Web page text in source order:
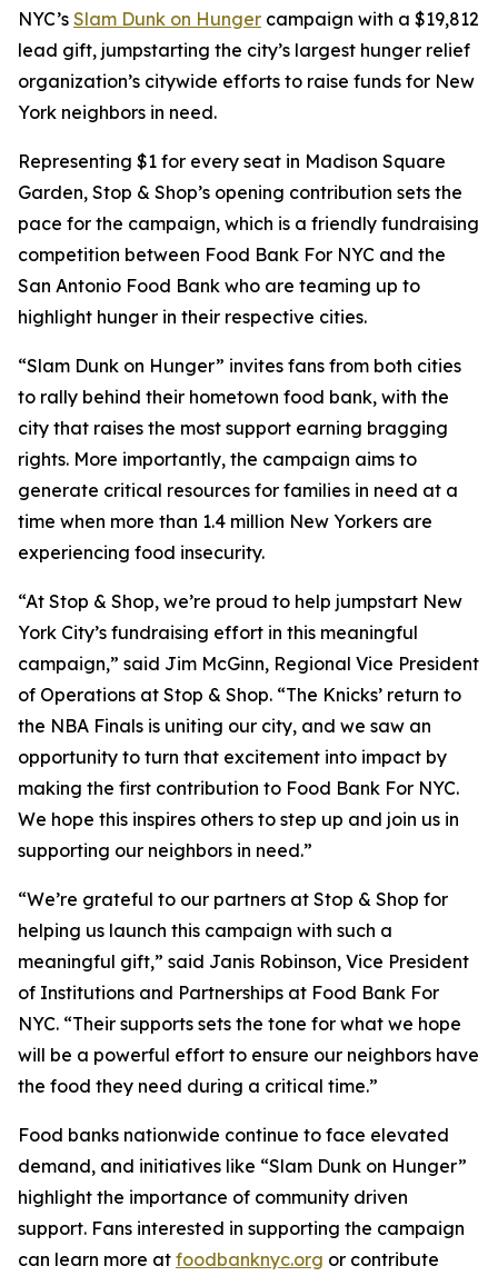
NYC’s Slam Dunk on Hunger campaign with a $19,812
lead gift, jumpstarting the city’s largest hunger relief
organization’s citywide efforts to raise funds for New
York neighbors in need.
Representing $1 for every seat in Madison Square
Garden, Stop & Shop’s opening contribution sets the
pace for the campaign, which is a friendly fundraising
competition between Food Bank For NYC and the
San Antonio Food Bank who are teaming up to
highlight hunger in their respective cities.
“Slam Dunk on Hunger” invites fans from both cities
to rally behind their hometown food bank, with the
city that raises the most support earning bragging
rights. More importantly, the campaign aims to
generate critical resources for families in need at a
time when more than 1.4 million New Yorkers are
experiencing food insecurity.
“At Stop & Shop, we’re proud to help jumpstart New
York City’s fundraising effort in this meaningful
campaign,” said Jim McGinn, Regional Vice President
of Operations at Stop & Shop. “The Knicks’ return to
the NBA Finals is uniting our city, and we saw an
opportunity to turn that excitement into impact by
making the first contribution to Food Bank For NYC.
We hope this inspires others to step up and join us in
supporting our neighbors in need.”
“We’re grateful to our partners at Stop & Shop for
helping us launch this campaign with such a
meaningful gift,” said Janis Robinson, Vice President
of Institutions and Partnerships at Food Bank For
NYC. “Their supports sets the tone for what we hope
will be a powerful effort to ensure our neighbors have
the food they need during a critical time.”
Food banks nationwide continue to face elevated
demand, and initiatives like “Slam Dunk on Hunger”
highlight the importance of community driven
support. Fans interested in supporting the campaign
can learn more at foodbanknyc.org or contribute